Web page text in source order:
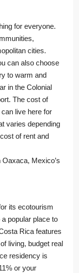
for everyone.
cities.
can also choose
to warm and
in the Colonial
The cost of
live here for
varies depending
of rent and
Mexico’s
its ecotourism
popular place to
Rica features
living, budget real
residency is
or your